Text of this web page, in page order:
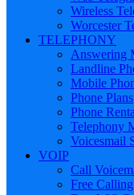
Wireless
Worcester
TELEPHONY
Answering
Landline
Mobile
Phone Plans
Phone
Telephony
Voicesmail
VOIP
Call
Free